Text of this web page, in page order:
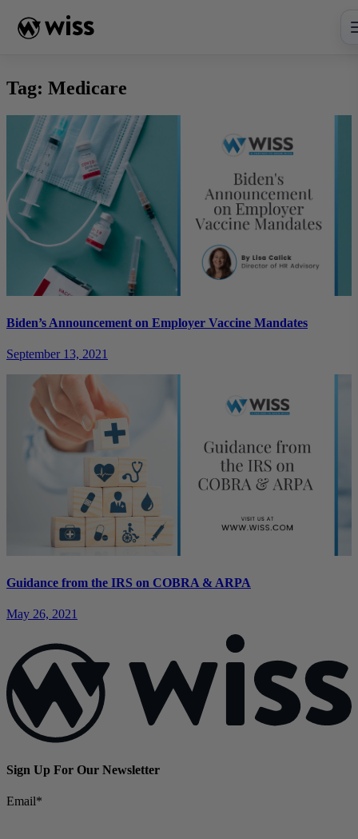
content
Tag: Medicare
Biden’s Announcement on Employer Vaccine Mandates
September 13, 2021
Guidance from the IRS on COBRA & ARPA
May 26, 2021
Sign Up For Our Newsletter
Email*